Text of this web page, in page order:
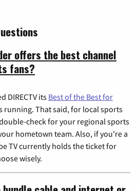
offers the best channel
fans?
DIRECTV its Best of the Best for
running. That said, for local sports
check for your regional sports
hometown team. Also, if you're a
TV currently holds the ticket for
wisely.